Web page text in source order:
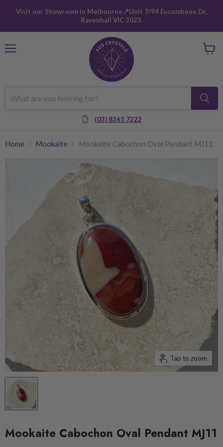
Visit our Showroom in Melbourne📍Unit 7/94 Eucumbene Dr,
Ravenhall VIC 3023.
(03) 8361 7222
Home Mookaite Mookaite Cabochon Oval Pendant MJ11
Tap to zoom
Mookaite Cabochon Oval Pendant MJ11